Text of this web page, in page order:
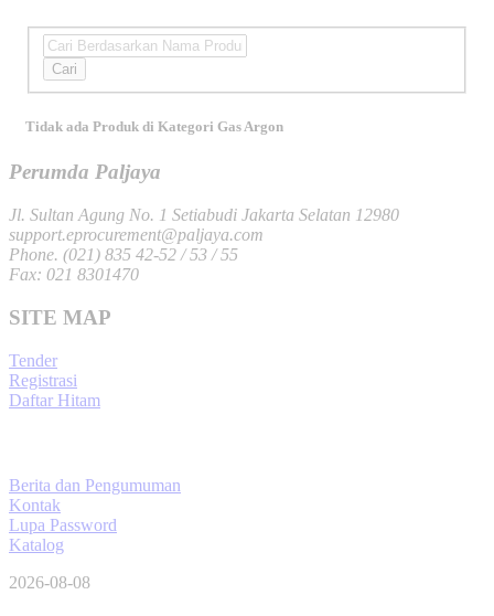
Cari
Tidak ada Produk di Kategori Gas Argon
Perumda Paljaya
Jl. Sultan Agung No. 1 Setiabudi Jakarta Selatan 12980
support.eprocurement@paljaya.com
Phone. (021) 835 42-52 / 53 / 55
Fax: 021 8301470
SITE MAP
Tender
Registrasi
Daftar Hitam
Berita dan Pengumuman
Kontak
Lupa Password
Katalog
2026-08-08